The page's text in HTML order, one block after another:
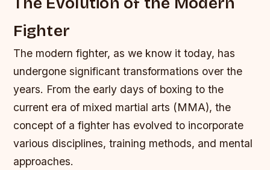
Fighter
The modern fighter, as we know it today, has
undergone significant transformations over the
years. From the early days of boxing to the
current era of mixed martial arts (MMA), the
concept of a fighter has evolved to incorporate
various disciplines, training methods, and mental
approaches.